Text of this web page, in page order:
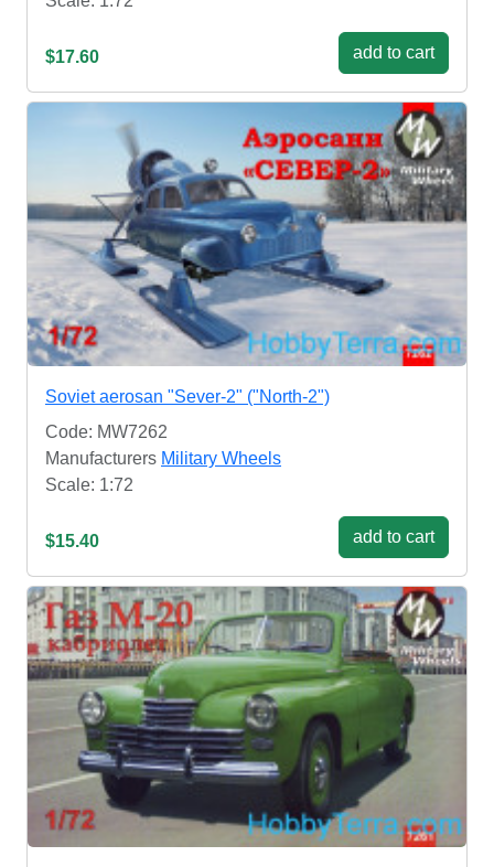
$17.60 add to cart
Soviet aerosan "Sever-2" ("North-2")
Code: MW7262
Manufacturers Military Wheels
Scale: 1:72
$15.40 add to cart